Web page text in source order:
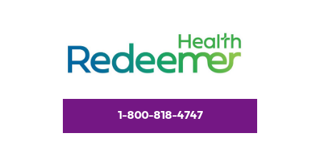
1-800-818-4747